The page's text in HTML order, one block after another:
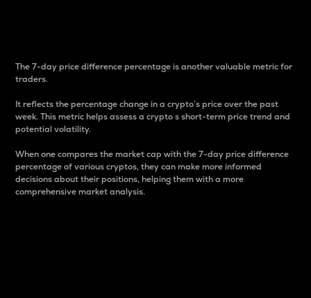
The 7-day price difference percentage is another valuable metric for
traders.
It reflects the percentage change in a crypto’s price over the past
week. This metric helps assess a crypto s short-term price trend and
potential volatility.
When one compares the market cap with the 7-day price difference
percentage of various cryptos, they can make more informed
decisions about their positions, helping them with a more
comprehensive market analysis.